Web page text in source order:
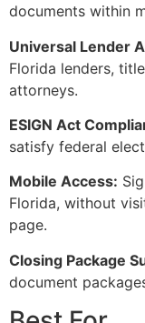
documents within
Universal Lender
Florida lenders,
attorneys.
ESIGN Act
satisfy federal
Mobile Access:
Florida, without
page.
Closing Package
document